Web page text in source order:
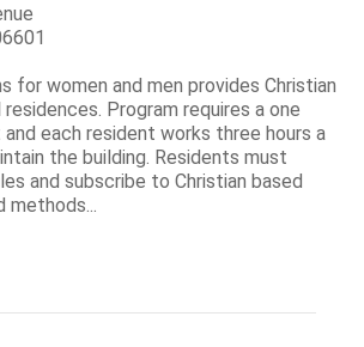
for women and men provides Christian
Program requires a one
each resident works three hours a
the building. Residents must
and subscribe to Christian based